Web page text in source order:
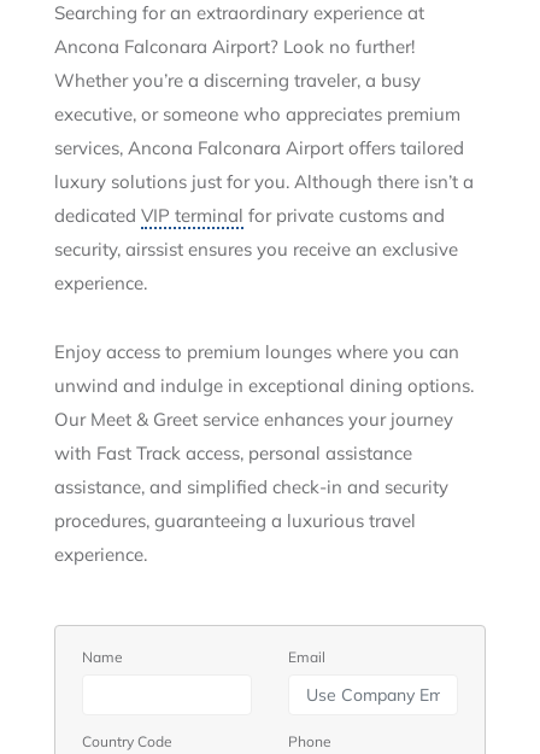
Searching for an extraordinary experience at
Ancona Falconara Airport? Look no further!
Whether you’re a discerning traveler, a busy
executive, or someone who appreciates premium
services, Ancona Falconara Airport offers tailored
luxury solutions just for you. Although there isn’t a
dedicated VIP terminal for private customs and
security, airssist ensures you receive an exclusive
experience.
Enjoy access to premium lounges where you can
unwind and indulge in exceptional dining options.
Our Meet & Greet service enhances your journey
with Fast Track access, personal assistance
assistance, and simplified check-in and security
procedures, guaranteeing a luxurious travel
experience.
Name Email
Country Code Phone